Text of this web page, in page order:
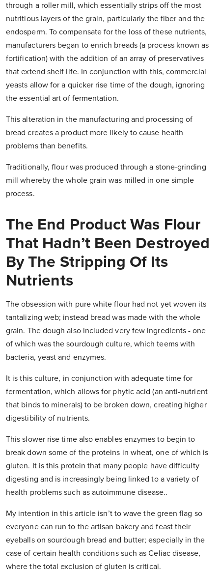
through a roller mill, which essentially strips off the most
nutritious layers of the grain, particularly the fiber and the
endosperm. To compensate for the loss of these nutrients,
manufacturers began to enrich breads (a process known as
fortification) with the addition of an array of preservatives
that extend shelf life. In conjunction with this, commercial
yeasts allow for a quicker rise time of the dough, ignoring
the essential art of fermentation.
This alteration in the manufacturing and processing of
bread creates a product more likely to cause health
problems than benefits.
Traditionally, flour was produced through a stone-grinding
mill whereby the whole grain was milled in one simple
process.
The End Product Was Flour
That Hadn’t Been Destroyed
By The Stripping Of Its
Nutrients
The obsession with pure white flour had not yet woven its
tantalizing web; instead bread was made with the whole
grain. The dough also included very few ingredients - one
of which was the sourdough culture, which teems with
bacteria, yeast and enzymes.
It is this culture, in conjunction with adequate time for
fermentation, which allows for phytic acid (an anti-nutrient
that binds to minerals) to be broken down, creating higher
digestibility of nutrients.
This slower rise time also enables enzymes to begin to
break down some of the proteins in wheat, one of which is
gluten. It is this protein that many people have difficulty
digesting and is increasingly being linked to a variety of
health problems such as autoimmune disease..
My intention in this article isn’t to wave the green flag so
everyone can run to the artisan bakery and feast their
eyeballs on sourdough bread and butter; especially in the
case of certain health conditions such as Celiac disease,
where the total exclusion of gluten is critical.